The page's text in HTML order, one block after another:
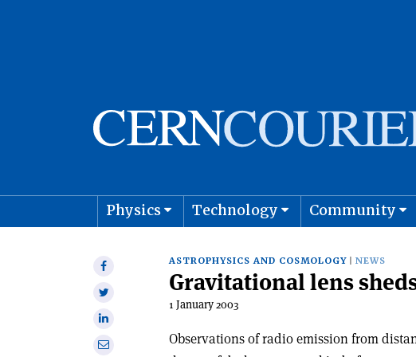
Physics Technology Community
Share
Share
Share
onShare
ASTROPHYSICS AND COSMOLOGY NEWS
Gravitational lens
1 January 2003
Observations of radio emission from